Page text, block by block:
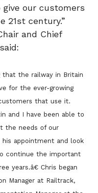
our customers
21st century.”
and Chief
the railway in Britain
for the ever-growing
that use it.
and I have been able to
the needs of our
appointment and look
continue the important
years.â€ Chris began
Manager at Railtrack,